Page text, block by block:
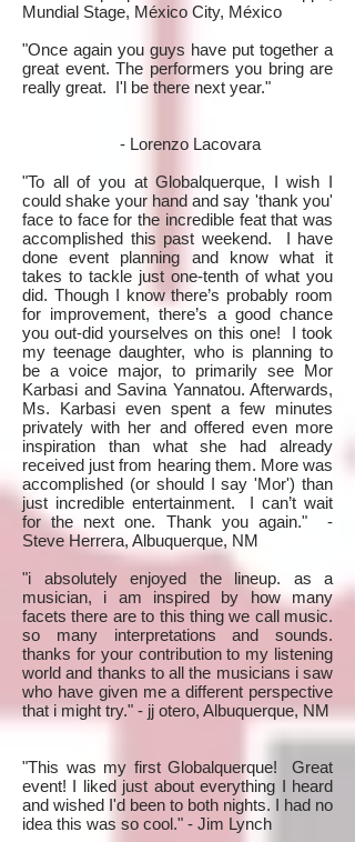
Mundial Stage, México City, México
"Once again you guys have put together a
great event. The performers you bring are
really great. I'l be there next year."
- Lorenzo Lacovara
"To all of you at Globalquerque, I wish I
could shake your hand and say 'thank you'
face to face for the incredible feat that was
accomplished this past weekend. I have
done event planning and know what it
takes to tackle just one-tenth of what you
did. Though I know there’s probably room
for improvement, there’s a good chance
you out-did yourselves on this one! I took
my teenage daughter, who is planning to
be a voice major, to primarily see Mor
Karbasi and Savina Yannatou. Afterwards,
Ms. Karbasi even spent a few minutes
privately with her and offered even more
inspiration than what she had already
received just from hearing them. More was
accomplished (or should I say 'Mor') than
just incredible entertainment. I can’t wait
for the next one. Thank you again." -
Steve Herrera, Albuquerque, NM
"i absolutely enjoyed the lineup. as a
musician, i am inspired by how many
facets there are to this thing we call music.
so many interpretations and sounds.
thanks for your contribution to my listening
world and thanks to all the musicians i saw
who have given me a different perspective
that i might try." - jj otero, Albuquerque, NM
"This was my first Globalquerque! Great
event! I liked just about everything I heard
and wished I'd been to both nights. I had no
idea this was so cool." - Jim Lynch